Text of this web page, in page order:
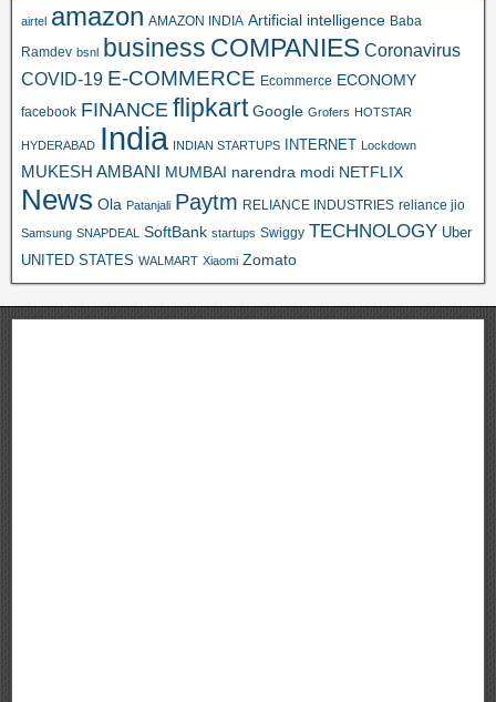
airtel amazon AMAZON INDIA Artificial intelligence Baba
Ramdev bsnl business COMPANIES Coronavirus
COVID-19 E-COMMERCE Ecommerce ECONOMY
facebook FINANCE flipkart Google Grofers HOTSTAR
HYDERABAD India INDIAN STARTUPS INTERNET Lockdown
MUKESH AMBANI MUMBAI narendra modi NETFLIX
News Ola Patanjali Paytm RELIANCE INDUSTRIES reliance jio
Samsung SNAPDEAL SoftBank startups Swiggy TECHNOLOGY Uber
UNITED STATES WALMART Xiaomi Zomato